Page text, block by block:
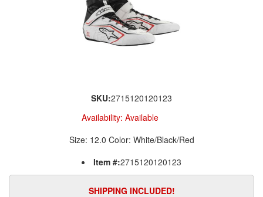
SKU:2715120120123
Availability: Available
Size: 12.0 Color: White/Black/Red
Item #:2715120120123
SHIPPING INCLUDED!